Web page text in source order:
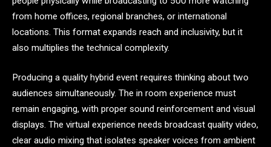
from home offices, regional branches, or international
locations. This format expands reach and inclusivity, but it
also multiplies the technical complexity.
Producing a quality hybrid event requires thinking about two
audiences simultaneously. The in room experience must
remain engaging, with proper sound reinforcement and visual
displays. The virtual experience needs broadcast quality video,
clear audio mixing that isolates speaker voices from ambient